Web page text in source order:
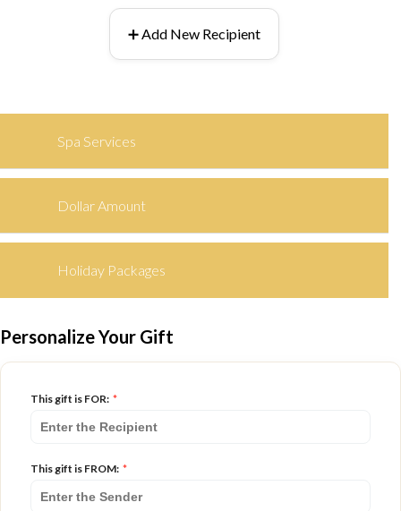
➕ Add New Recipient
Spa Services
Dollar Amount
Holiday Packages
Personalize Your Gift
This gift is FOR: *
This gift is FROM: *